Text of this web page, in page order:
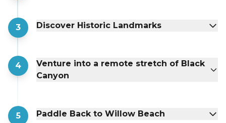
3 Discover Historic Landmarks
4
Venture into a remote stretch of Black
Canyon
5 Paddle Back to Willow Beach